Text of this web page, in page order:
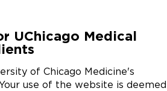
UChicago Medical
of Chicago Medicine's
use of the website is deemed